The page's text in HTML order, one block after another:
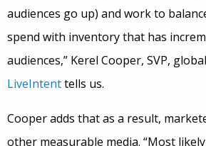
audiences go up) and work to
spend with inventory that has
audiences,” Kerel Cooper, SVP,
LiveIntenttells us.
Cooper adds that as a result,
other measurable media. “Most